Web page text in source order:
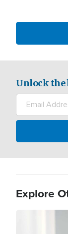
Unlock the
Explore